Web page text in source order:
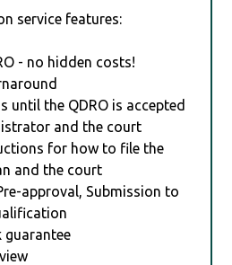
service features:
- no hidden costs!
until the QDRO is accepted
and the court
for how to file the
and the court
approval, Submission to
guarantee